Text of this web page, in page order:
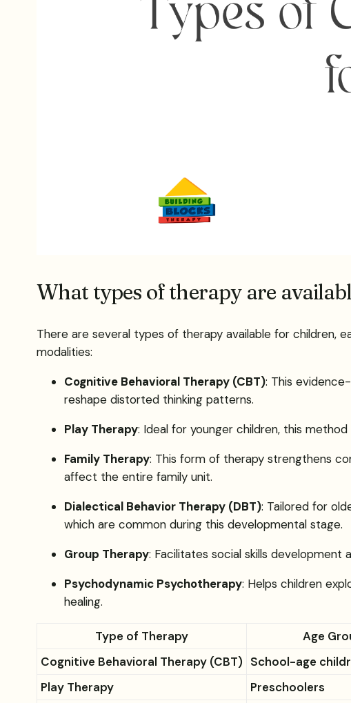
What types of therapy are
There are several types of therapy available for children,
modalities:
Cognitive Behavioral Therapy (CBT): This
reshape distorted thinking patterns.
Play Therapy: Ideal for younger children, this
Family Therapy: This form of therapy strengthens
affect the entire family unit.
Dialectical Behavior Therapy (DBT): Tailored for
which are common during this developmental stage.
Group Therapy: Facilitates social skills development
Psychodynamic Psychotherapy: Helps children
healing.
Type of Therapy Age
Cognitive Behavioral Therapy (CBT) School-age
Play Therapy
Preschoolers